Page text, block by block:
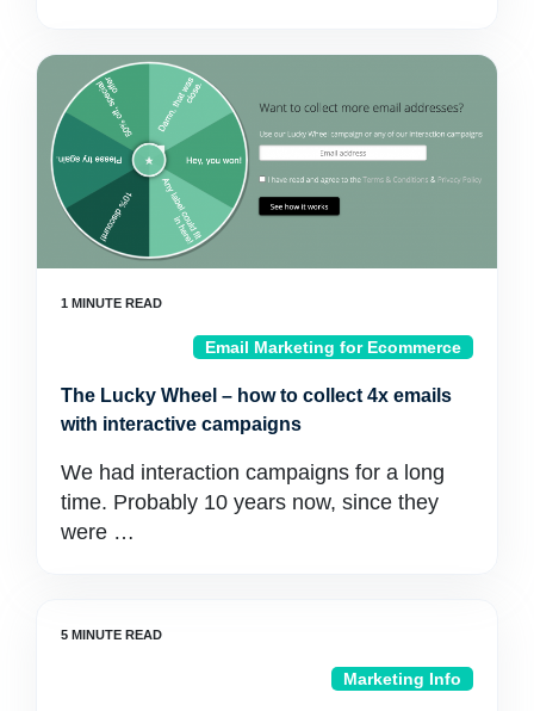
Email Marketing for Ecommerce
The Lucky Wheel – how to collect 4x emails
with interactive campaigns
We had interaction campaigns for a long
time. Probably 10 years now, since they
were …
Marketing Info